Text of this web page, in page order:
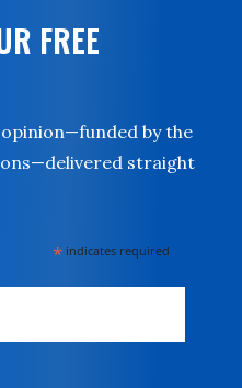
FREE
by the
straight
* indicates required